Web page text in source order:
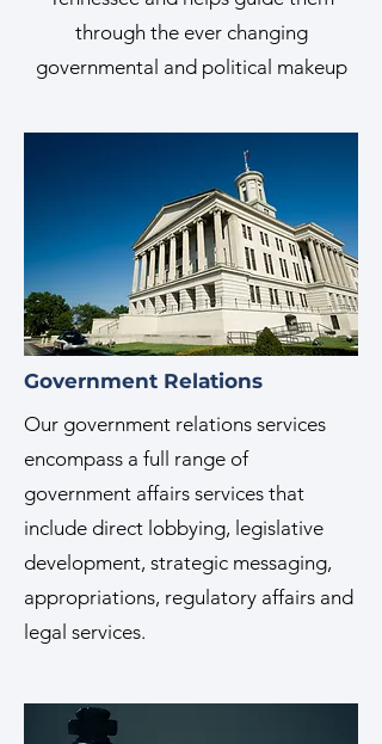
through the ever changing
governmental and political makeup
Government Relations
Our government relations services
encompass a full range of
government affairs services that
include direct lobbying, legislative
development, strategic messaging,
appropriations, regulatory affairs and
legal services.